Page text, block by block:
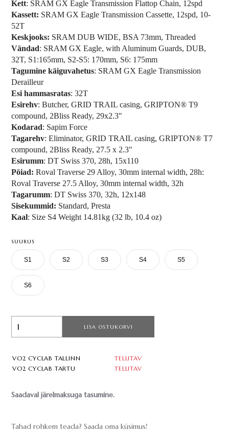
Kett: SRAM GX Eagle Transmission Flattop Chain, 12spd
Kassett: SRAM GX Eagle Transmission Cassette, 12spd, 10-
52T
Keskjooks: SRAM DUB WIDE, BSA 73mm, Threaded
Vändad: SRAM GX Eagle, with Aluminum Guards, DUB,
32T, S1:165mm, S2-S5: 170mm, S6: 175mm
Tagumine käiguvahetus: SRAM GX Eagle Transmission
Derailleur
Esi hammasratas: 32T
Esirehv: Butcher, GRID TRAIL casing, GRIPTON® T9
compound, 2Bliss Ready, 29x2.3"
Kodarad: Sapim Force
Tagarehv: Eliminator, GRID TRAIL casing, GRIPTON® T7
compound, 2Bliss Ready, 27.5 x 2.3"
Esirumm: DT Swiss 370, 28h, 15x110
Pöiad: Roval Traverse 29 Alloy, 30mm internal width, 28h:
Roval Traverse 27.5 Alloy, 30mm internal width, 32h
Tagarumm: DT Swiss 370, 32h, 12x148
Sisekummid: Standard, Presta
Kaal: Size S4 Weight 14.81kg (32 lb, 10.4 oz)
SUURUS
S1 S2 S3 S4 S5
S6
LISA OSTUKORVI
VO2 CYCLAB TALLINN
TELLITAV
VO2 CYCLAB TARTU
TELLITAV
Saadaval järelmaksuga tasumine.
Tahad rohkem teada? Saada oma küsimus!